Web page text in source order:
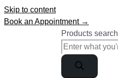
Skip to content
Book an Appointment →
Products search